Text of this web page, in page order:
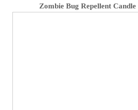
Zombie Bug Repellent Candle